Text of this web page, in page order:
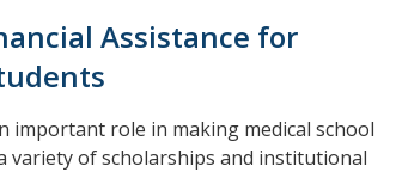
Assistance for
important role in making medical school
variety of scholarships and institutional